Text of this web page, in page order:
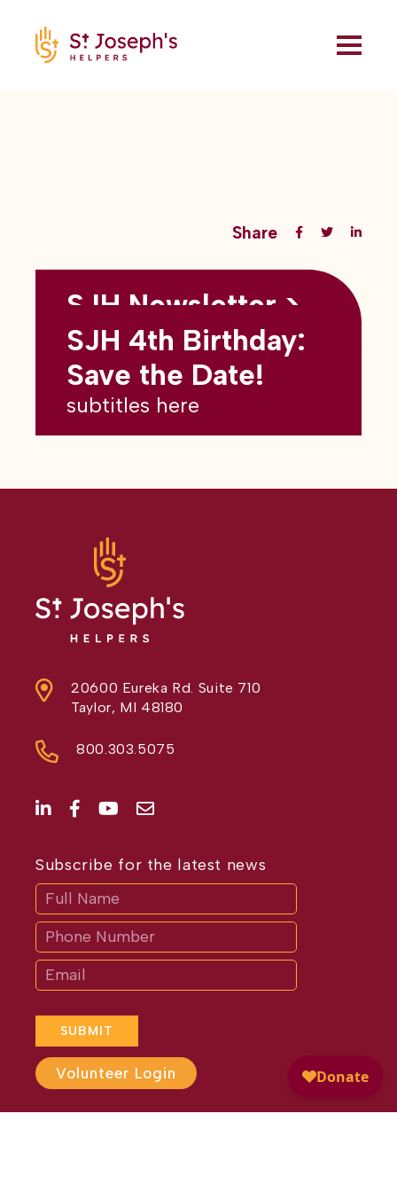
Share
Back to all blogs
SJH Newsletter >
May 2026
subtitles here
SJH 4th Birthday:
Save the Date!
subtitles here
20600 Eureka Rd. Suite 710
Taylor, MI 48180
800.303.5075
Subscribe for the latest news
SUBMIT
If
are
human,
leave
this
field
blank.
Volunteer Login